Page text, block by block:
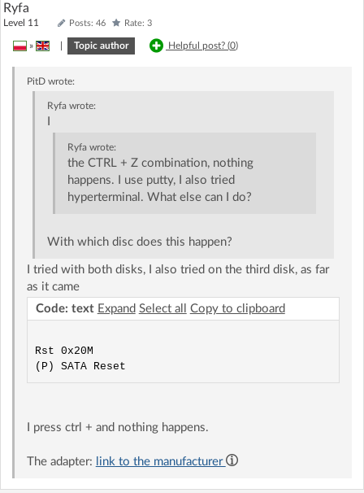
Ryfa
Level 11 Posts: 46 Rate: 3
» Topic author Helpful post? (0)
PitDwrote:
Ryfa wrote:
Ryfa wrote:
the CTRL + Z combination, nothing
happens. I use putty, I also tried
hyperterminal. What else can I do?
With which disc does this happen?
I tried with both disks, I also tried on the third disk, as far
as it came
Code: text Expand Select all Copy to clipboard
Rst 0x20M
(P) SATA Reset
I press ctrl + and nothing happens.
The adapter: link to the manufacturer